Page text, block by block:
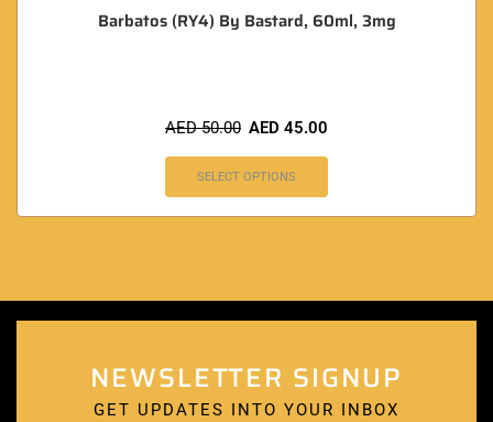
Barbatos (RY4) By Bastard, 60ml, 3mg
AED50.00 AED 45.00
SELECT OPTIONS
NEWSLETTER SIGNUP
GET UPDATES INTO YOUR INBOX